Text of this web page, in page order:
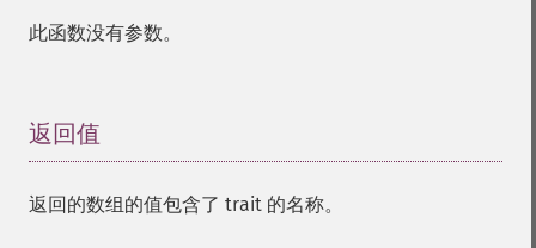
此函数没有参数。
返回值
返回的数组的值包含了 trait 的名称。